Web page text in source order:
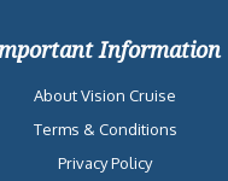
Information
About Vision Cruise
Terms & Conditions
Privacy Policy